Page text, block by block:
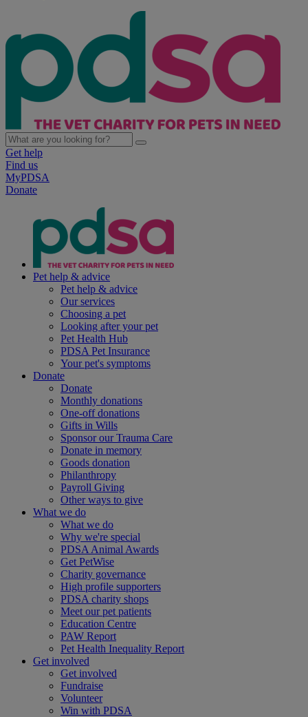
Get help
Find us
MyPDSA
Donate
Pet help & advice
Pet help & advice
Our services
Choosing a pet
Looking after your pet
Pet Health Hub
PDSA Pet Insurance
Your pet's symptoms
Donate
Donate
Monthly donations
One-off donations
Gifts in Wills
Sponsor our Trauma Care
Donate in memory
Goods donation
Philanthropy
Payroll Giving
Other ways to give
What we do
What we do
Why we're special
PDSA Animal Awards
Get PetWise
Charity governance
High profile supporters
PDSA charity shops
Meet our pet patients
Education Centre
PAW Report
Pet Health Inequality Report
Get involved
Get involved
Fundraise
Volunteer
Win with PDSA